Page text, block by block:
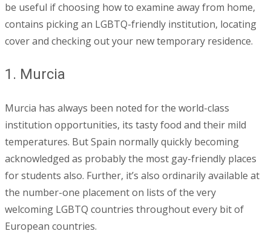
be useful if choosing how to examine away from home,
contains picking an LGBTQ-friendly institution, locating
cover and checking out your new temporary residence.
1. Murcia
Murcia has always been noted for the world-class
institution opportunities, its tasty food and their mild
temperatures. But Spain normally quickly becoming
acknowledged as probably the most gay-friendly places
for students also. Further, it’s also ordinarily available at
the number-one placement on lists of the very
welcoming LGBTQ countries throughout every bit of
European countries.